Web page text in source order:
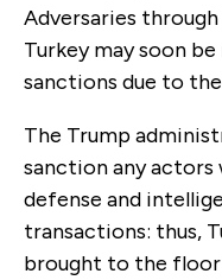
Adversaries
Turkey may soon
sanctions due to
The Trump
sanction any actors
defense and
transactions: thus,
brought to the